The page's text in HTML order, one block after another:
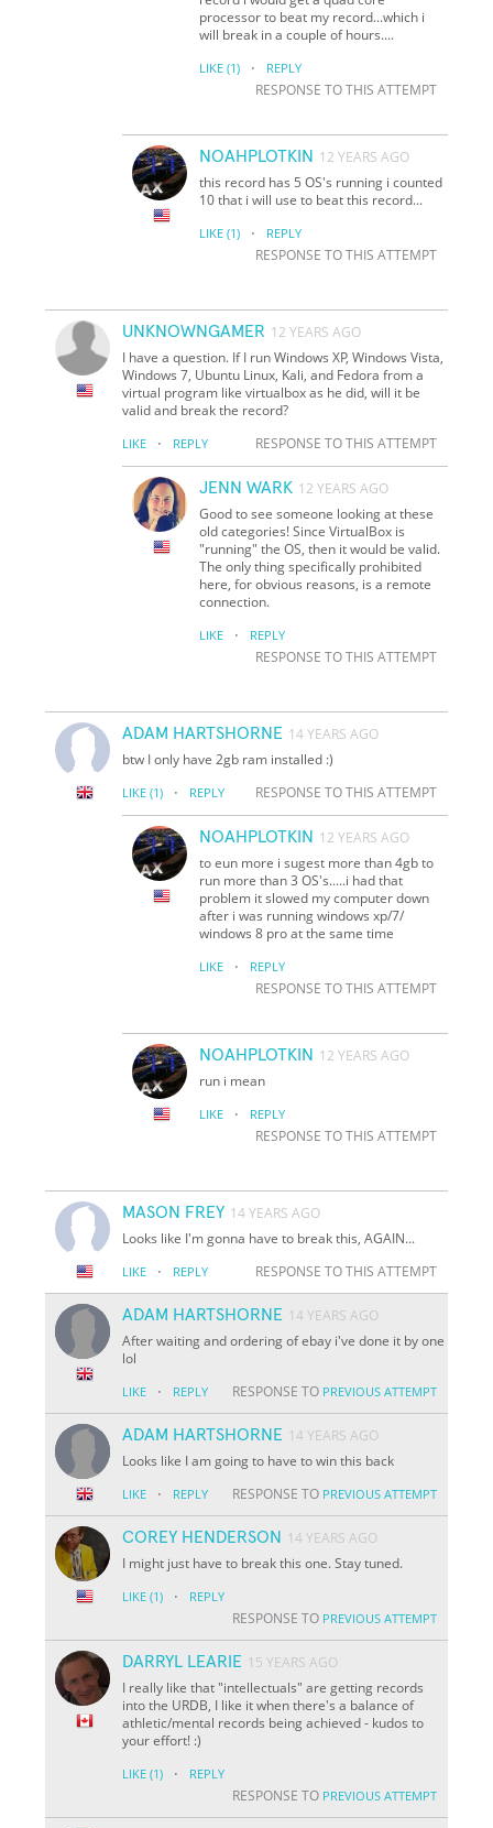
processor to beat my record...which i
will break in a couple of hours....
LIKE (1) · REPLY
RESPONSE TO THIS ATTEMPT
NOAHPLOTKIN 12 YEARS AGO
this record has 5 OS's running i counted
10 that i will use to beat this record...
LIKE (1) · REPLY
RESPONSE TO THIS ATTEMPT
UNKNOWNGAMER 12 YEARS AGO
I have a question. If I run Windows XP, Windows Vista,
Windows 7, Ubuntu Linux, Kali, and Fedora from a
virtual program like virtualbox as he did, will it be
valid and break the record?
LIKE · REPLY RESPONSE TO THIS ATTEMPT
JENN WARK 12 YEARS AGO
Good to see someone looking at these
old categories! Since VirtualBox is
"running" the OS, then it would be valid.
The only thing specifically prohibited
here, for obvious reasons, is a remote
connection.
LIKE · REPLY
RESPONSE TO THIS ATTEMPT
ADAM HARTSHORNE 14 YEARS AGO
btw I only have 2gb ram installed :)
LIKE (1) · REPLY RESPONSE TO THIS ATTEMPT
NOAHPLOTKIN 12 YEARS AGO
to eun more i sugest more than 4gb to
run more than 3 OS's.....i had that
problem it slowed my computer down
after i was running windows xp/7/
windows 8 pro at the same time
LIKE · REPLY
RESPONSE TO THIS ATTEMPT
NOAHPLOTKIN 12 YEARS AGO
run i mean
LIKE · REPLY
RESPONSE TO THIS ATTEMPT
MASON FREY 14 YEARS AGO
Looks like I'm gonna have to break this, AGAIN...
LIKE · REPLY RESPONSE TO THIS ATTEMPT
ADAM HARTSHORNE 14 YEARS AGO
After waiting and ordering of ebay i've done it by one
lol
LIKE · REPLY RESPONSE TO PREVIOUS ATTEMPT
ADAM HARTSHORNE 14 YEARS AGO
Looks like I am going to have to win this back
LIKE · REPLY RESPONSE TO PREVIOUS ATTEMPT
COREY HENDERSON
14 YEARS AGO
I might just have to break this one. Stay tuned.
LIKE (1) · REPLY
RESPONSE TO PREVIOUS ATTEMPT
DARRYL LEARIE 15 YEARS AGO
I really like that "intellectuals" are getting records
into the URDB, I like it when there's a balance of
athletic/mental records being achieved - kudos to
your effort! :)
LIKE (1) · REPLY
RESPONSE TO PREVIOUS ATTEMPT